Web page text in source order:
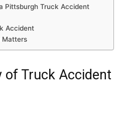
Pittsburgh Truck Accident
Accident
Matters
of Truck Accident